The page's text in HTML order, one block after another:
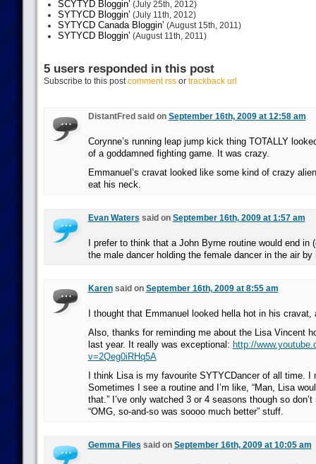
SCYTYD Bloggin’ (July 25th, 2012)
SYTYCD Bloggin’ (July 11th, 2012)
SYTYCD Canada Bloggin’ (August 15th, 2011)
SYTYCD Bloggin’ (August 11th, 2011)
5 users responded in this post
Subscribe to this postcomment rssor trackback url
DistantFred said on September 16th, 2009 at 12:58 am
Corynne’s running leap jump kick thing TOTALLY
of a goddamned fighting game. It was crazy.
Emmanuel’s cravat looked like some kind of crazy
eat his neck.
Evan Waters said on September 16th, 2009 at 1:57 am
I prefer to think that a John Byrne routine would end in
the male dancer holding the female dancer in the air by
Karensaid on September 16th, 2009 at 8:55 am
I thought that Emmanuel looked hella hot in his cravat,
Also, thanks for reminding me about the Lisa Vincent
last year. It really was exceptional: http://
v=2Qeg0iRHq5A
I think Lisa is my favourite SYTYCDancer of all time. I
Sometimes I see a routine and I’m like, “Man, Lisa
that.” I’ve only watched 3 or 4 seasons though so
“OMG, so-and-so was soooo much better” stuff.
Gemma Files said on September 16th, 2009 at 10:05 am